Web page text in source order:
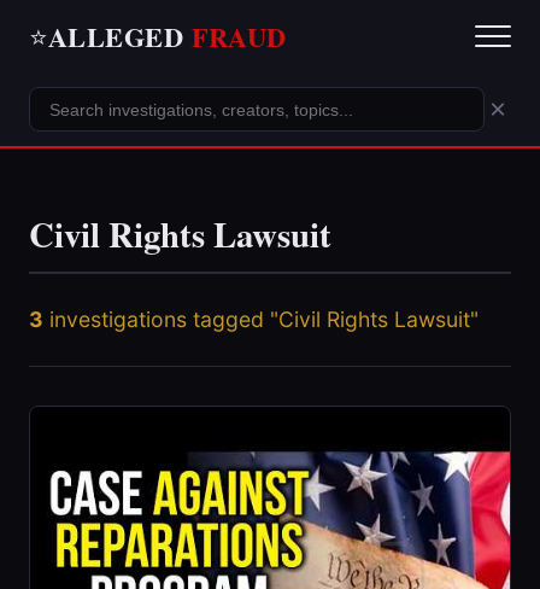
⭐ALLEGED FRAUD
×
Civil Rights Lawsuit
3 investigations tagged "Civil Rights Lawsuit"